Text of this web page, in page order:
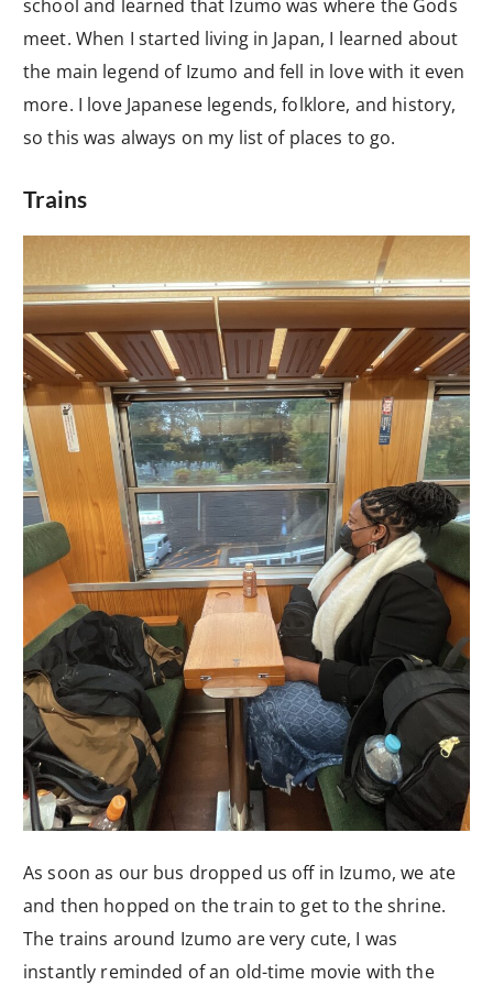
school and learned that Izumo was where the Gods
meet. When I started living in Japan, I learned about
the main legend of Izumo and fell in love with it even
more. I love Japanese legends, folklore, and history,
so this was always on my list of places to go.
Trains
As soon as our bus dropped us off in Izumo, we ate
and then hopped on the train to get to the shrine.
The trains around Izumo are very cute, I was
instantly reminded of an old-time movie with the